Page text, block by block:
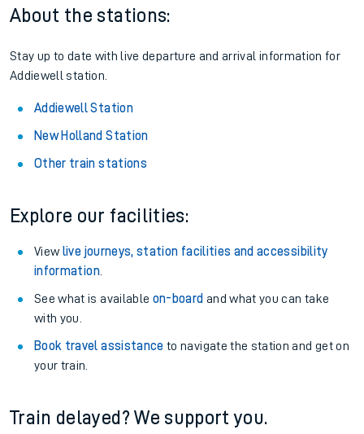
About the stations:
Stay up to date with live departure and arrival information for
Addiewell station.
Addiewell Station
New Holland Station
Other train stations
Explore our facilities:
View live journeys, station facilities and accessibility
information.
See what is available on-board and what you can take
with you.
Book travel assistance to navigate the station and get on
your train.
Train delayed? We support you.